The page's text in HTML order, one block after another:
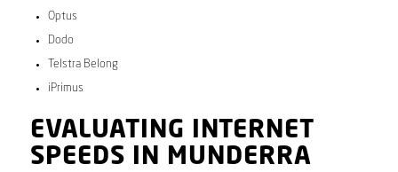
Optus
Dodo
Telstra Belong
iPrimus
EVALUATING INTERNET
SPEEDS IN MUNDERRA